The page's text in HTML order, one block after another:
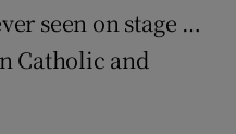
seen on stage …
Catholic and